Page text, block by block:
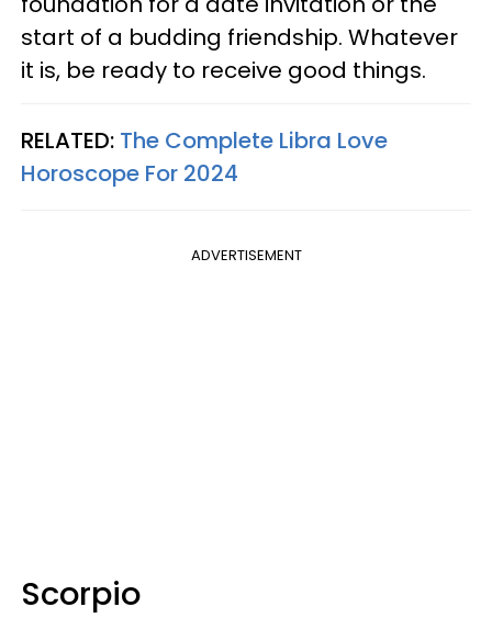
start of a budding friendship. Whatever
it is, be ready to receive good things.
RELATED: The Complete Libra Love
Horoscope For 2024
ADVERTISEMENT
Scorpio